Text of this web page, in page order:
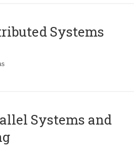
Systems
Systems and